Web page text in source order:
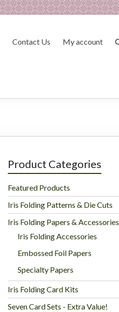
Contact Us My account
Product Categories
Featured Products
Iris Folding Patterns & Die Cuts
Iris Folding Papers & Accessories
Iris Folding Accessories
Embossed Foil Papers
Specialty Papers
Iris Folding Card Kits
Seven Card Sets - Extra Value!